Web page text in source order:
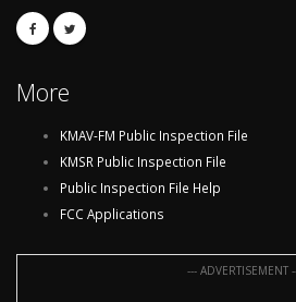
More
KMAV-FM Public Inspection File
KMSR Public Inspection File
Public Inspection File Help
FCC Applications
--- ADVERTISEMENT